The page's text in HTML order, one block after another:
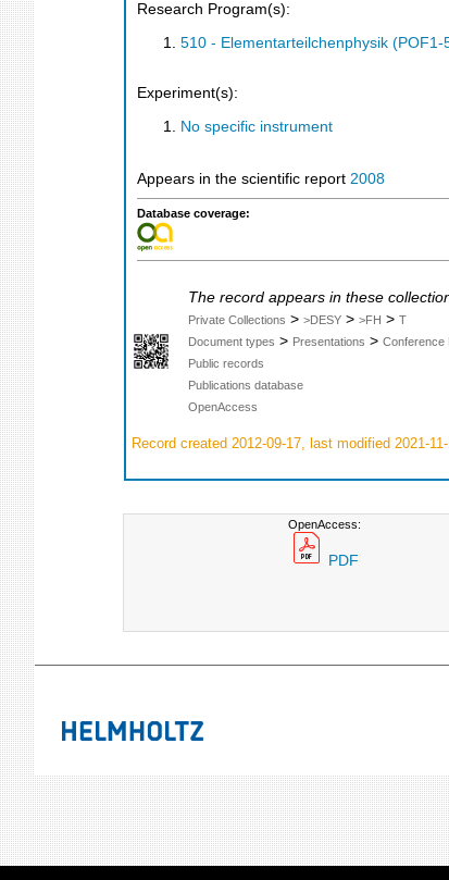
Research Program(s):
510 - Elementarteilchenphysik (POF1-
Experiment(s):
No specific instrument
Appears in the scientific report 2008
Database coverage:
The record appears in these
Private Collections > >DESY > >FH > T
Document types > Presentations > Conference
Public records
Publications database
OpenAccess
Record created 2012-09-17, last modified 2021-
OpenAccess:
PDF